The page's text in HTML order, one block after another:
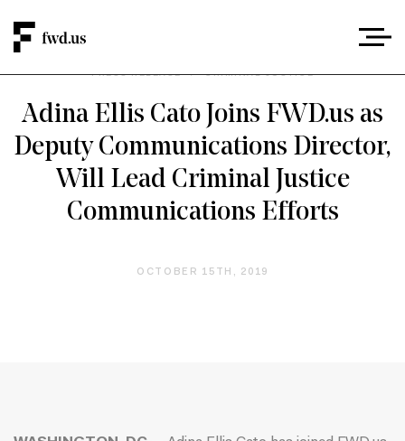
PRESS RELEASE / CRIMINAL JUSTICE
Adina Ellis Cato Joins FWD.us as
Deputy Communications Director,
Will Lead Criminal Justice
Communications Efforts
OCTOBER 15TH, 2019